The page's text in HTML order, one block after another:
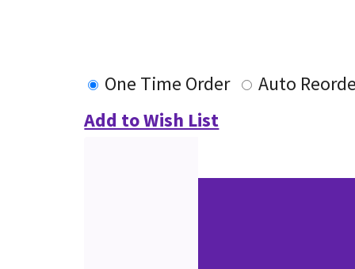
One Time Order
Auto
Add to Wish List